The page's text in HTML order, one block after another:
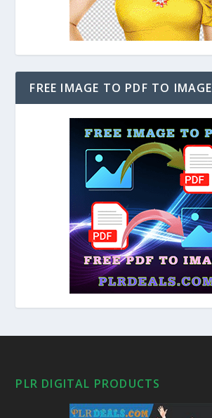
FREE IMAGE TO PDF TO IMAGE
PLR DIGITAL PRODUCTS